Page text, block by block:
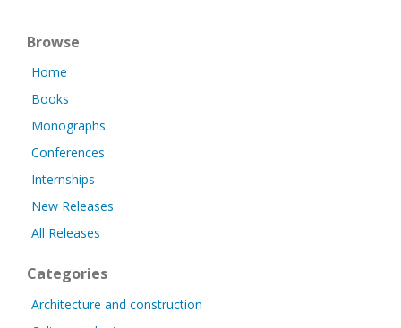
Browse
Home
Books
Monographs
Conferences
Internships
New Releases
All Releases
Categories
Architecture and construction